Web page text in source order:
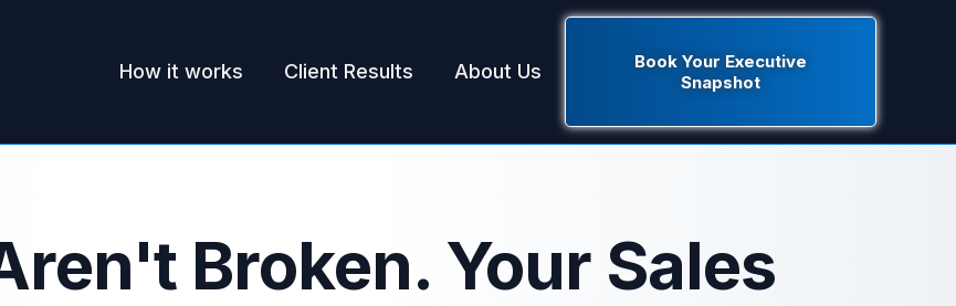
How it works Client Results About Us
Book Your Executive
Snapshot
Broken. Your Sales